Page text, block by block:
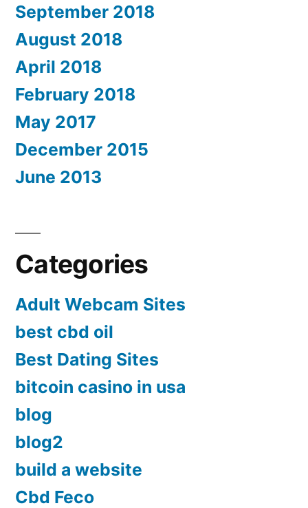
September 2018
August 2018
April 2018
February 2018
May 2017
December 2015
June 2013
Categories
Adult Webcam Sites
best cbd oil
Best Dating Sites
bitcoin casino in usa
blog
blog2
build a website
Cbd Feco